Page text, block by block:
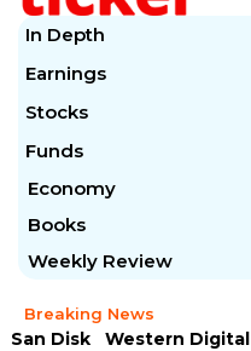
In Depth
Earnings
Stocks
Funds
Economy
Books
Weekly Review
Breaking News
San Disk Western Digital